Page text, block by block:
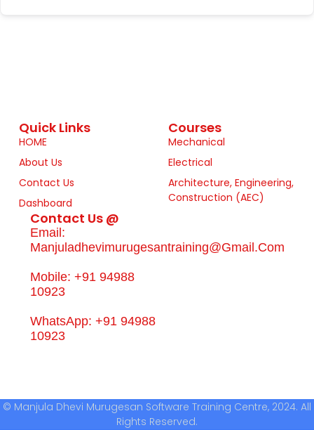
Quick Links
HOME
About Us
Contact Us
Dashboard
Courses
Mechanical
Electrical
Architecture, Engineering,
Construction (AEC)
Contact Us @
Email:
Manjuladhevimurugesantraining@gmail.com
Mobile: +91 94988
10923
WhatsApp: +91 94988
10923
© Manjula Dhevi Murugesan Software Training Centre, 2024. All
Rights Reserved.